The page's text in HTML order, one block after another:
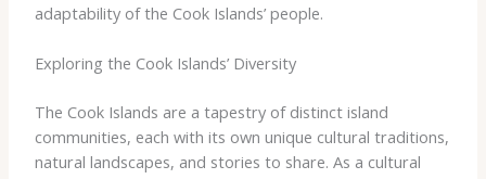
adaptability ​of ​the ​Cook ​Islands’ ​people.
Exploring the Cook Islands’ Diversity
The ​Cook ​Islands ​are ​a ​tapestry ​of ​distinct ​island ​
communities, ​each ​with ​its ​own ​unique ​cultural ​traditions,
​natural ​landscapes, ​and ​stories ​to ​share. ​As ​a ​cultural ​